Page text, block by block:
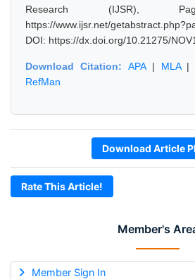
Member's
Member Sign In
Research (IJSR),
https://www.ijsr.net/
DOI: https://dx.doi.org/10.21275/
Download Citation: APA| MLA|
RefMan
Download Article
Rate This Article!